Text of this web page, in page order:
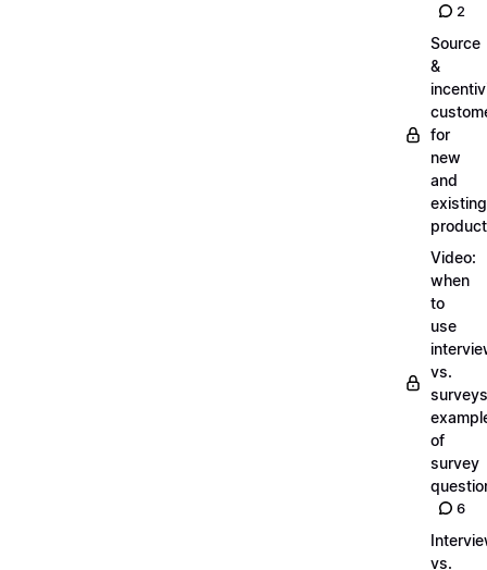
2
Source
&
for
new
and
existing
Video:
when
to
use
vs.
of
survey
6
vs.